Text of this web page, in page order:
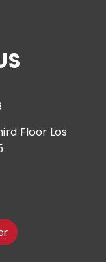
Floor Los